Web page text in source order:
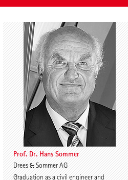
Jannis Renner Prof. Urs Wedekind
Prof. Dr. Hans Sommer
Drees & Sommer AG
Graduation as a civil engineer and